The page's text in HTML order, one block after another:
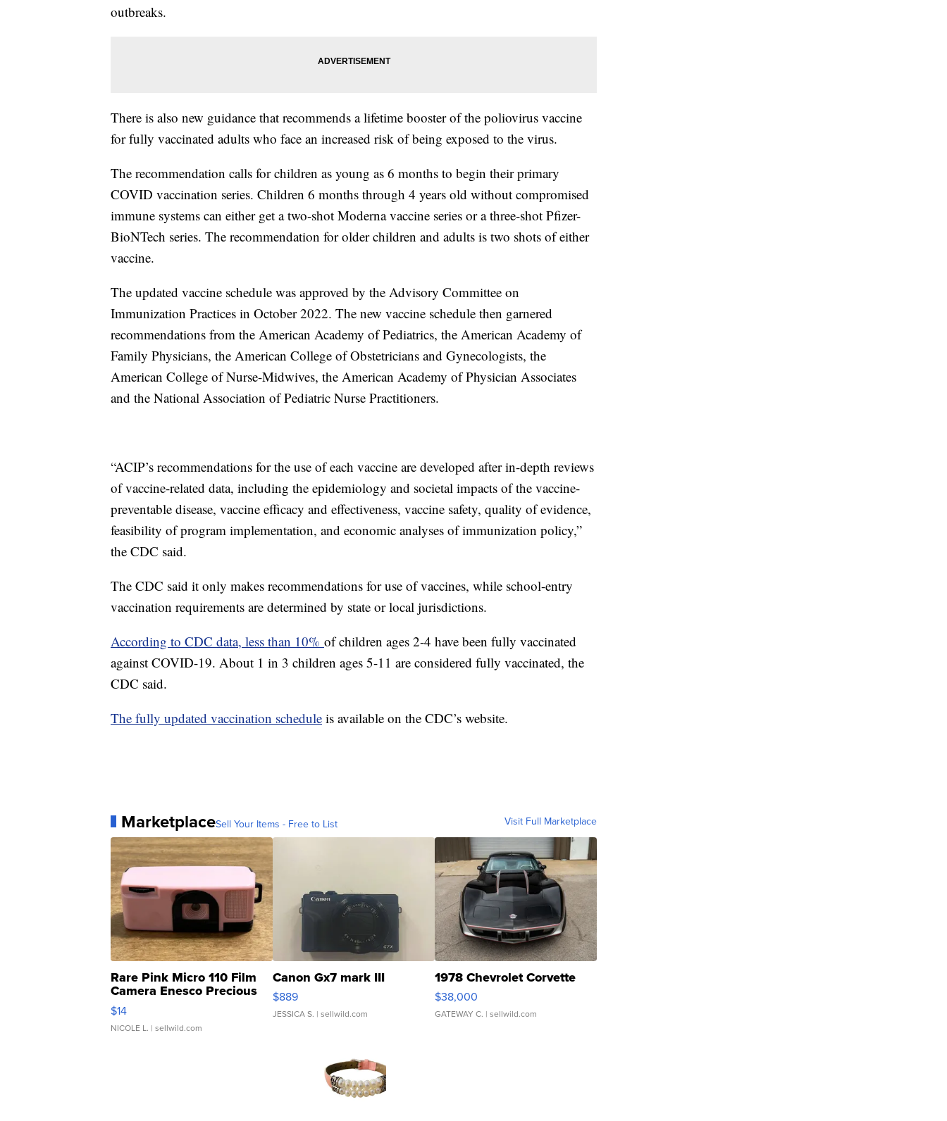
outbreaks.
There is also new guidance that recommends a lifetime booster of the poliovirus vaccine
for fully vaccinated adults who face an increased risk of being exposed to the virus.
The recommendation calls for children as young as 6 months to begin their primary
COVID vaccination series. Children 6 months through 4 years old without compromised
immune systems can either get a two-shot Moderna vaccine series or a three-shot Pfizer-
BioNTech series. The recommendation for older children and adults is two shots of either
vaccine.
The updated vaccine schedule was approved by the Advisory Committee on
Immunization Practices in October 2022. The new vaccine schedule then garnered
recommendations from the American Academy of Pediatrics, the American Academy of
Family Physicians, the American College of Obstetricians and Gynecologists, the
American College of Nurse-Midwives, the American Academy of Physician Associates
and the National Association of Pediatric Nurse Practitioners.
“ACIP’s recommendations for the use of each vaccine are developed after in-depth reviews
of vaccine-related data, including the epidemiology and societal impacts of the vaccine-
preventable disease, vaccine efficacy and effectiveness, vaccine safety, quality of evidence,
feasibility of program implementation, and economic analyses of immunization policy,”
the CDC said.
The CDC said it only makes recommendations for use of vaccines, while school-entry
vaccination requirements are determined by state or local jurisdictions.
According to CDC data, less than 10% of children ages 2-4 have been fully vaccinated
against COVID-19. About 1 in 3 children ages 5-11 are considered fully vaccinated, the
CDC said.
The fully updated vaccination schedule is available on the CDC’s website.
MarketplaceSell Your Items - Free to List Visit Full Marketplace
Rare Pink Micro 110 Film
Camera Enesco Precious
Moments TD4
$14
NICOLE L. | sellwild.com
Canon Gx7 mark III
$889
JESSICA S. | sellwild.com
1978 Chevrolet Corvette
$38,000
GATEWAY C. | sellwild.com